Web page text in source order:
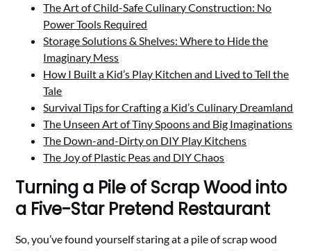
The Art of Child-Safe Culinary Construction: No
Power Tools Required
Storage Solutions & Shelves: Where to Hide the
Imaginary Mess
How I Built a Kid’s Play Kitchen and Lived to Tell the
Tale
Survival Tips for Crafting a Kid’s Culinary Dreamland
The Unseen Art of Tiny Spoons and Big Imaginations
The Down-and-Dirty on DIY Play Kitchens
The Joy of Plastic Peas and DIY Chaos
Turning a Pile of Scrap Wood into
a Five-Star Pretend Restaurant
So, you’ve found yourself staring at a pile of scrap wood